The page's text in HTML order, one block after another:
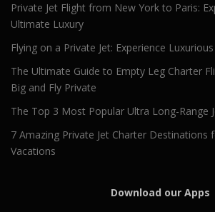
Private Jet Flight from New York to Paris:
Ultimate Luxury
Flying on a Private Jet: Experience
The Ultimate Guide to Empty Leg Charter
Big and Fly Private
The Top 3 Most Popular Ultra Long-Range
7 Amazing Private Jet Charter Destinations
Vacations
Download our Apps